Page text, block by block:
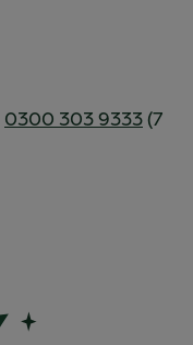
0300 303 9333(7